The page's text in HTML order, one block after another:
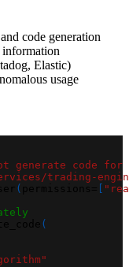
code generation
Elastic)
usage
generate code
trading-
(
(